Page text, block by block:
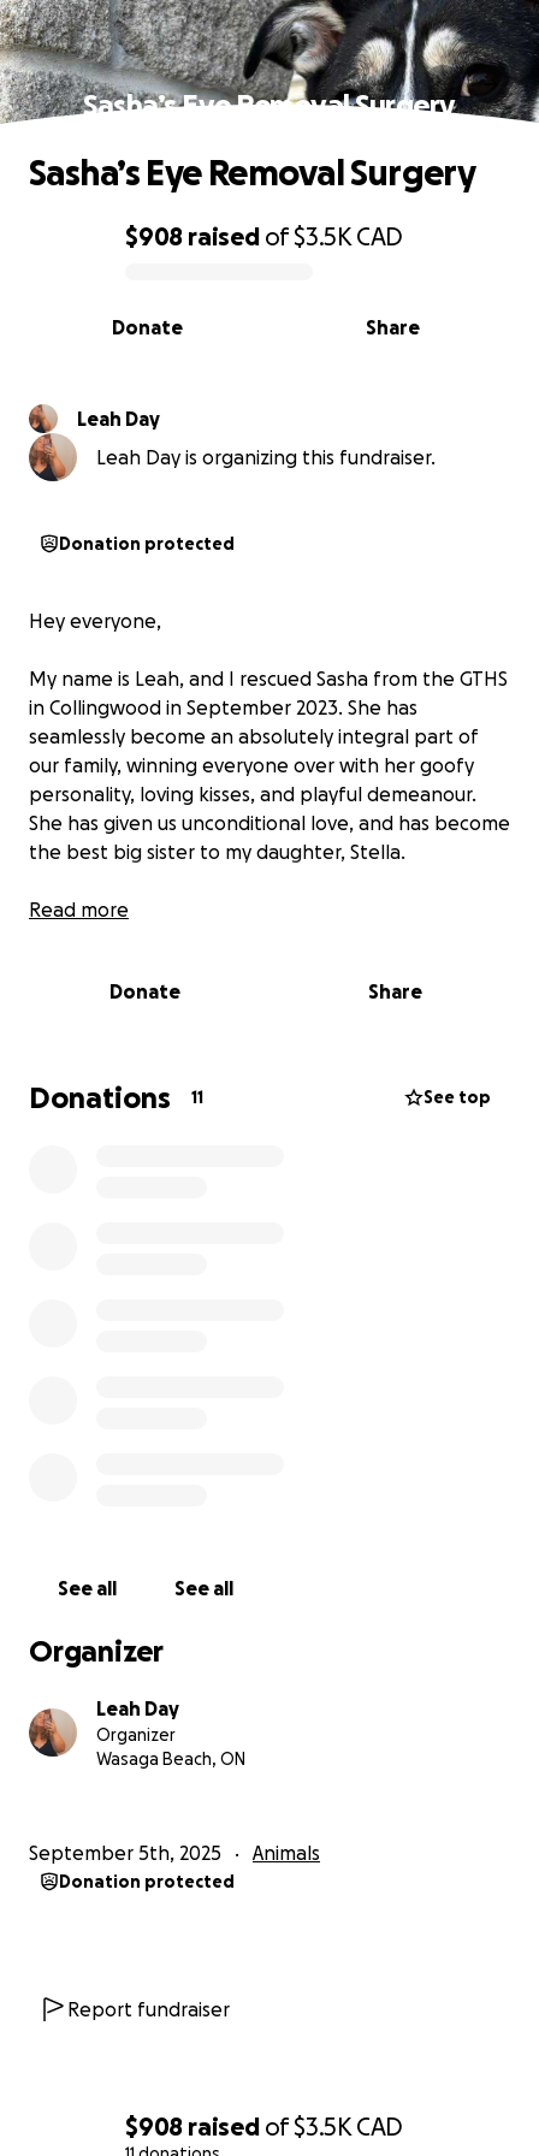
$908 raised of$3.5K CAD
Sasha’s Eye Removal Surgery
0% complete
$908 raised of$3.5K CAD
Share
Donate
Sasha’s Eye Removal Surgery
Leah Day
Leah Day is organizing this fundraiser.
Donation protected
Hey everyone,
My name is Leah, and I rescued Sasha from the GTHS
in Collingwood in September 2023. She has
seamlessly become an absolutely integral part of
our family, winning everyone over with her goofy
personality, loving kisses, and playful demeanour.
She has given us unconditional love, and has become
the best big sister to my daughter, Stella.
Unfortunately, Sasha is in need of a surgery to
causing her to become lethargic, not herself, and
removal is necessary to relieve the pressure and
pain. This comes with a high price tag, and we would
Read more
Donate Share
Donations 11 See top
See all See all
Organizer
Leah Day
Organizer
Wasaga Beach, ON
September 5th, 2025 Animals
Donation protected
Report fundraiser